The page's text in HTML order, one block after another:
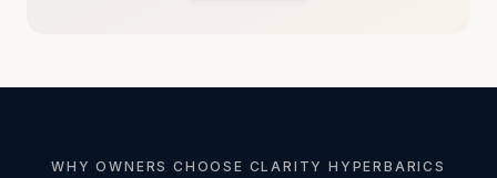
WHY OWNERS CHOOSE CLARITY HYPERBARICS